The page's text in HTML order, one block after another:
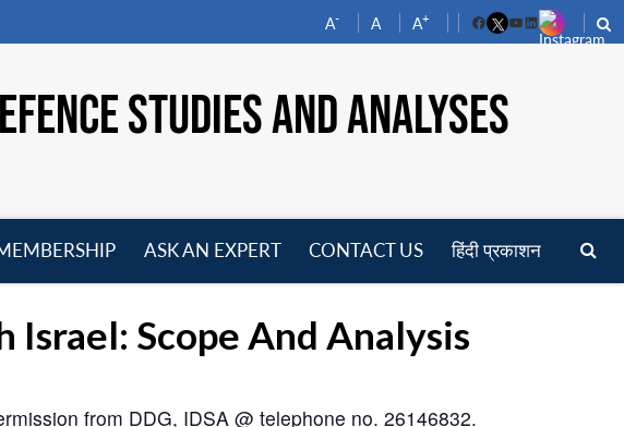
A- A A+
FacebookYouTube
LinkedIn
STUDIES AND ANALYSES
ASK AN EXPERT CONTACT US हिंदी प्रकाशन
Scope And Analysis
from DDG, IDSA @ telephone no. 26146832.